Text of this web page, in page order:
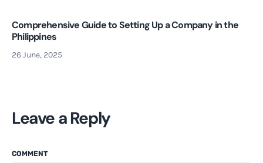
Comprehensive Guide to Setting Up a Company in the
Philippines
26 June, 2025
Leave a Reply
COMMENT